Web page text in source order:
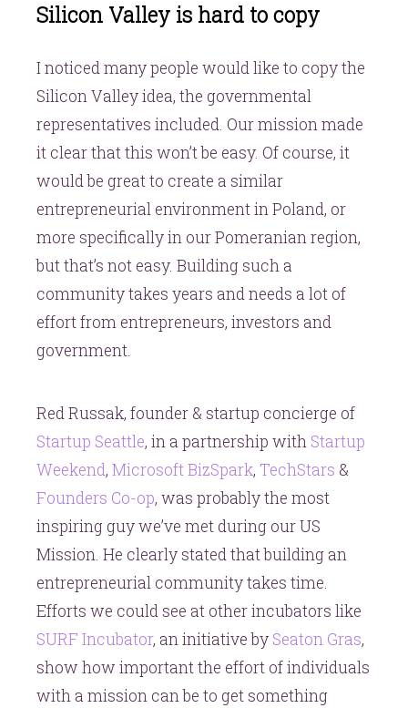
Silicon Valley is hard to copy
I noticed many people would like to copy the
Silicon Valley idea, the governmental
representatives included. Our mission made
it clear that this won’t be easy. Of course, it
would be great to create a similar
entrepreneurial environment in Poland, or
more specifically in our Pomeranian region,
but that’s not easy. Building such a
community takes years and needs a lot of
effort from entrepreneurs, investors and
government.
Red Russak, founder & startup concierge of
Startup Seattle, in a partnership with Startup
Weekend, Microsoft BizSpark, TechStars &
Founders Co-op, was probably the most
inspiring guy we’ve met during our US
Mission. He clearly stated that building an
entrepreneurial community takes time.
Efforts we could see at other incubators like
SURF Incubator, an initiative by Seaton Gras,
show how important the effort of individuals
with a mission can be to get something